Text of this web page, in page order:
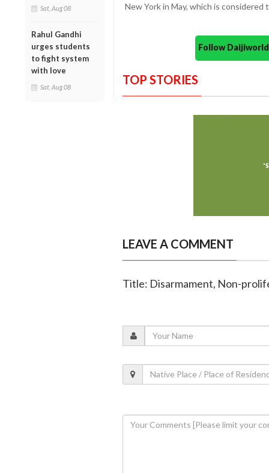
Sat, Aug 08
Rahul Gandhi
urges students
to fight system
with love
Sat, Aug 08
New York in May, which is
Follow
TOP STORIES
LEAVE A COMMENT
Title: Disarmament, Non-